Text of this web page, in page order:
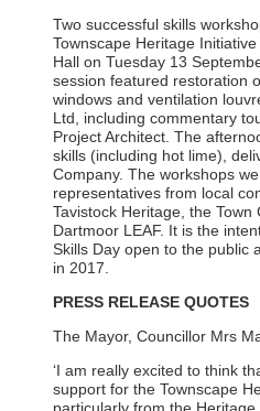
Two successful skills
Townscape Heritage
Hall on Tuesday 13
session featured restoration
windows and ventilation
Ltd, including commentary
Project Architect. The
skills (including hot lime),
Company. The workshops
representatives from local
Tavistock Heritage, the
Dartmoor LEAF. It is the
Skills Day open to the public
in 2017.
PRESS RELEASE QUOTES
The Mayor, Councillor Mrs
‘I am really excited to think
support for the Townscape
particularly from the